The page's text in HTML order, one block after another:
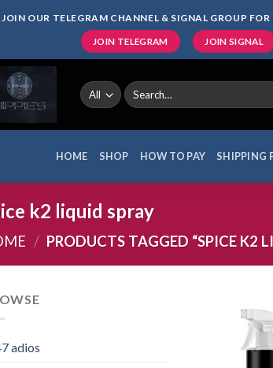
JOIN OUR TELEGRAM CHANNEL & SIGNAL GROUP
JOIN TELEGRAM JOIN SIGNAL
Search
for:
HOME SHOP HOW TO PAY SHIPPING
k2 liquid spray
/ PRODUCTS TAGGED “SPICE K2
adios​